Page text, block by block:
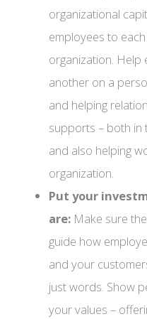
organizational
employees to
organization. Help
another on a
and helping
supports – both in
and also helping
organization.
Put your
are: Make sure
guide how
and your
just words. Show
your values –